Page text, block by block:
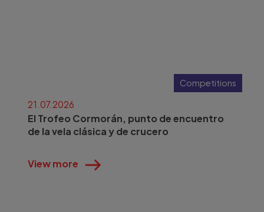
Competitions
21.07.2026
El Trofeo Cormorán, punto de encuentro
de la vela clásica y de crucero
View more